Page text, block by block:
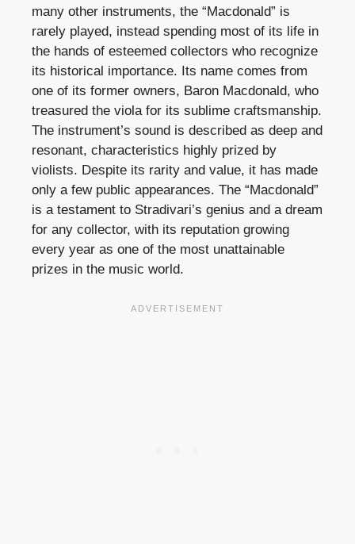
many other instruments, the “Macdonald” is
rarely played, instead spending most of its life in
the hands of esteemed collectors who recognize
its historical importance. Its name comes from
one of its former owners, Baron Macdonald, who
treasured the viola for its sublime craftsmanship.
The instrument’s sound is described as deep and
resonant, characteristics highly prized by
violists. Despite its rarity and value, it has made
only a few public appearances. The “Macdonald”
is a testament to Stradivari’s genius and a dream
for any collector, with its reputation growing
every year as one of the most unattainable
prizes in the music world.